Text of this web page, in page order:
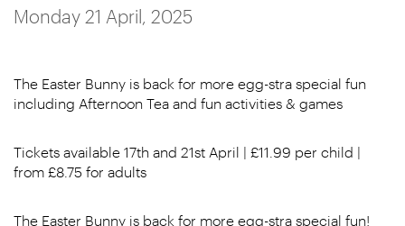
Monday 21 April, 2025
The Easter Bunny is back for more egg-stra special fun
including Afternoon Tea and fun activities & games
Tickets available 17th and 21st April | £11.99 per child |
from £8.75 for adults
The Easter Bunny is back for more egg-stra special fun!